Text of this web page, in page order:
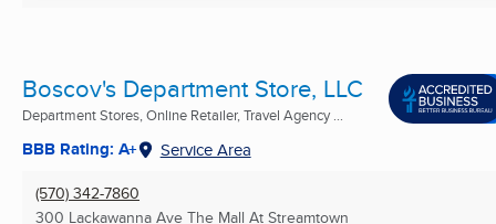
Boscov's Department Store, LLC
Department Stores, Online Retailer, Travel Agency ...
BBB Rating: A+ Service Area
(570) 342-7860
300 Lackawanna Ave The Mall At Streamtown